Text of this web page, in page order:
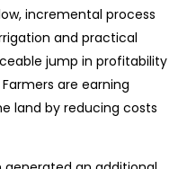
incremental process
and practical
jump in profitability
are earning
land by reducing costs